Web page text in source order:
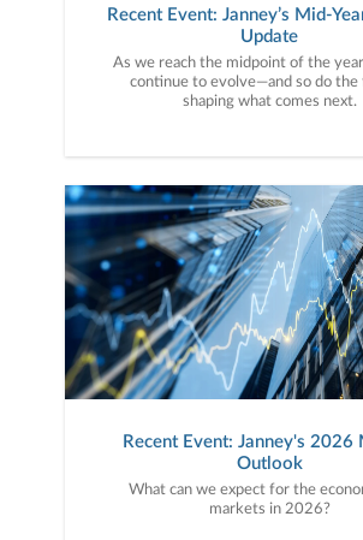
Recent Event: Janney’s Mid-
Update
As we reach the midpoint of the
continue to evolve—and so do the
shaping what comes next.
Recent Event: Janney's 2026
Outlook
What can we expect for the
markets in 2026?